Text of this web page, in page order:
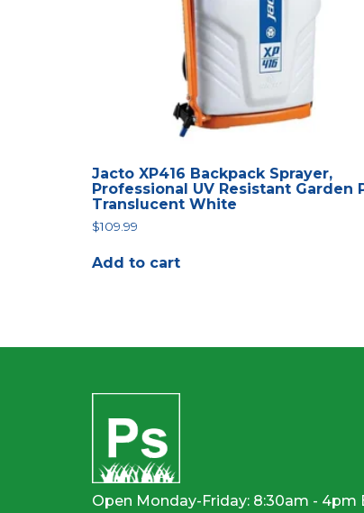
Jacto XP416 Backpack Sprayer,
Professional UV Resistant Garden
Translucent White
$109.99
Add to cart
Open Monday-Friday: 8:30am - 4pm